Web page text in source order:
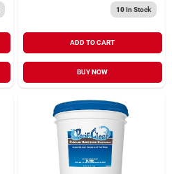
10In Stock
ADD TO CART
BUY NOW